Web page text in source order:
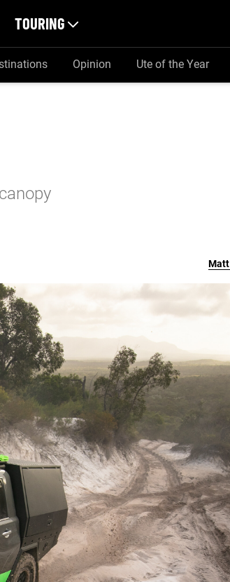
TOURING
Opinion Ute of the Year
Matt